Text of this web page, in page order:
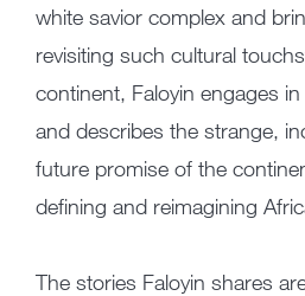
white savior complex and
revisiting such cultural
continent, Faloyin engages
and describes the strange,
future promise of the
defining and reimagining
The stories Faloyin shares